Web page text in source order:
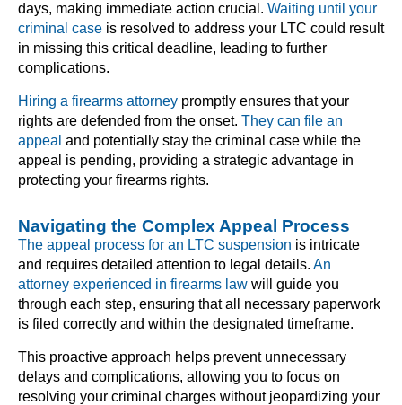
days, making immediate action crucial. Waiting until your
criminal case is resolved to address your LTC could result
in missing this critical deadline, leading to further
complications.
Hiring a firearms attorney promptly ensures that your
rights are defended from the onset. They can file an
appeal and potentially stay the criminal case while the
appeal is pending, providing a strategic advantage in
protecting your firearms rights.
Navigating the Complex Appeal Process
The appeal process for an LTC suspension is intricate
and requires detailed attention to legal details. An
attorney experienced in firearms law will guide you
through each step, ensuring that all necessary paperwork
is filed correctly and within the designated timeframe.
This proactive approach helps prevent unnecessary
delays and complications, allowing you to focus on
resolving your criminal charges without jeopardizing your